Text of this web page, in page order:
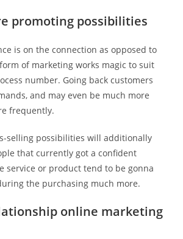
promoting possibilities
is on the connection as opposed to
of marketing works magic to suit
number. Going back customers
and may even be much more
frequently.
selling possibilities will additionally
that currently got a confident
service or product tend to be gonna
the purchasing much more.
online marketing